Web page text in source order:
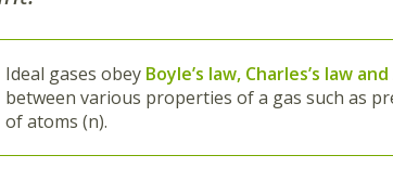
Ideal gases obey Boyle’s law, Charles’s law
between various properties of a gas such as
of atoms (n).